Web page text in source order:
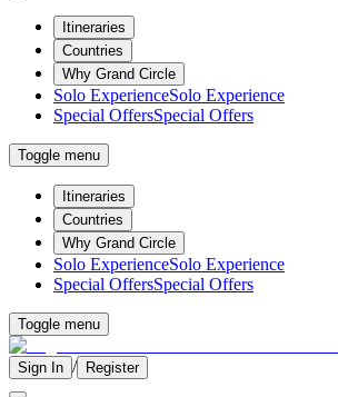
Itineraries
Countries
Why Grand Circle
Solo ExperienceSolo Experience
Special OffersSpecial Offers
Toggle menu
Itineraries
Countries
Why Grand Circle
Solo ExperienceSolo Experience
Special OffersSpecial Offers
Toggle menu
Sign In / Register